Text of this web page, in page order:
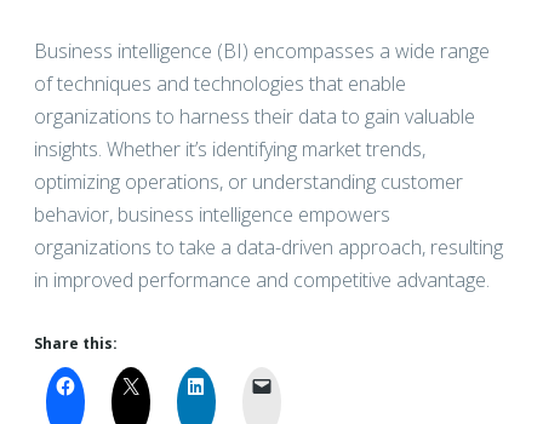
Business intelligence (BI) encompasses a wide range
of techniques and technologies that enable
organizations to harness their data to gain valuable
insights. Whether it’s identifying market trends,
optimizing operations, or understanding customer
behavior, business intelligence empowers
organizations to take a data-driven approach, resulting
in improved performance and competitive advantage.
Share this: